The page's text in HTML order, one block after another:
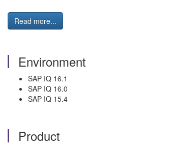
Read more...
Environment
SAP IQ 16.1
SAP IQ 16.0
SAP IQ 15.4
Product